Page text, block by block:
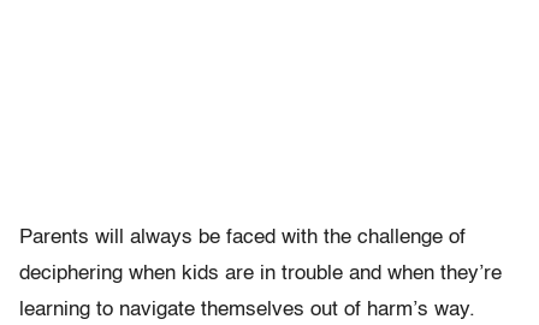
Parents will always be faced with the challenge of
deciphering when kids are in trouble and when they’re
learning to navigate themselves out of harm’s way.